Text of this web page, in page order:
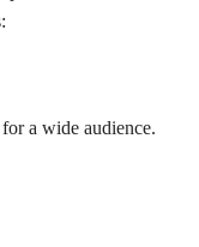
a wide audience.